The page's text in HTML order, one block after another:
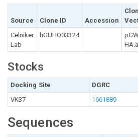
Source Clone ID Accession
Celniker
Lab
hGUHO03324
Stocks
Docking Site DGRC
VK37
1661889
Sequences